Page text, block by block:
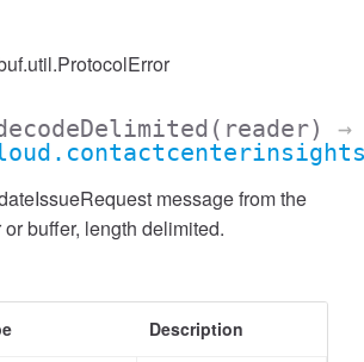
(reader)
→
message from the
buffer, length delimited.
Description